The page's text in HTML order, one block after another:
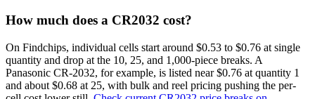
How much does a CR2032 cost?
On Findchips, individual cells start around $0.53 to $0.76 at single
quantity and drop at the 10, 25, and 1,000-piece breaks. A
Panasonic CR-2032, for example, is listed near $0.76 at quantity 1
and about $0.68 at 25, with bulk and reel pricing pushing the per-